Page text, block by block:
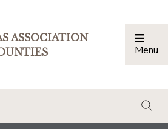
ASSOCIATION
Menu